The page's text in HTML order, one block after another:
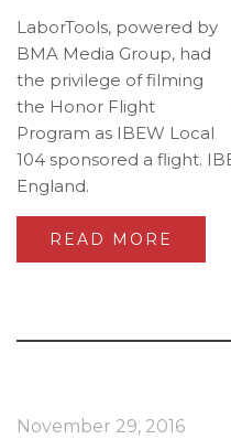
LaborTools, powered by
BMA Media Group, had
the privilege of filming
the Honor Flight
Program as IBEW Local
104 sponsored a flight.
England.
READ MORE
November 29, 2016